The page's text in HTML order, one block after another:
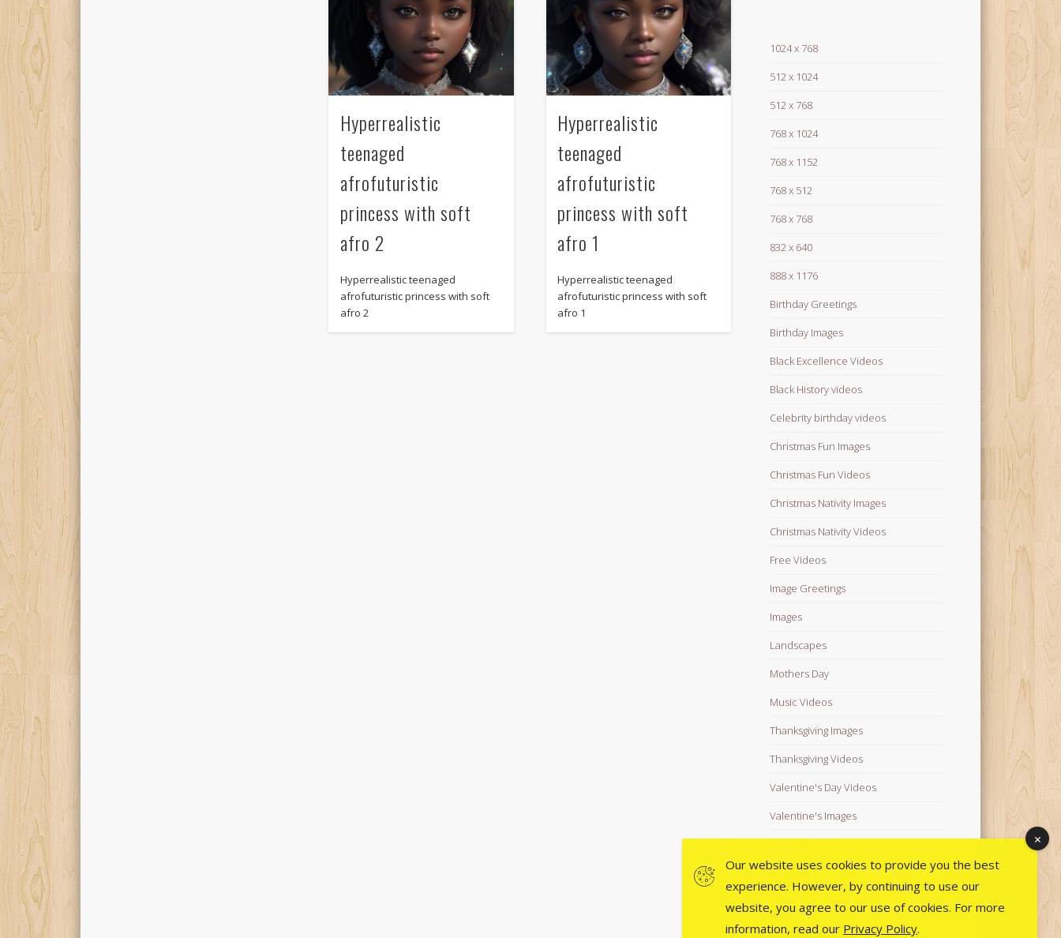
Hyperrealistic
teenaged
afrofuturistic
princess with soft
afro 2
Hyperrealistic teenaged
afrofuturistic princess with soft
afro 2
Hyperrealistic
teenaged
afrofuturistic
princess with soft
afro 1
Hyperrealistic teenaged
afrofuturistic princess with soft
afro 1
1024 x 768
512 x 1024
512 x 768
768 x 1024
768 x 1152
768 x 512
768 x 768
832 x 640
888 x 1176
Birthday Greetings
Birthday Images
Black Excellence Videos
Black History videos
Celebrity birthday videos
Christmas Fun Images
Christmas Fun Videos
Christmas Nativity Images
Christmas Nativity Videos
Free Videos
Image Greetings
Images
Landscapes
Mothers Day
Music Videos
Thanksgiving Images
Thanksgiving Videos
Valentine's Day Videos
Valentine's Images
Videos
Wedding Images
Wedding Videos
Our website uses cookies to provide you the best
experience. However, by continuing to use our
website, you agree to our use of cookies. For more
information, read our Privacy Policy.